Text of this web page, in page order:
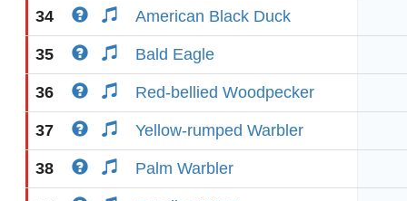
34 American Black Duck
35 Bald Eagle
36 Red-bellied Woodpecker
37 Yellow-rumped Warbler
38 Palm Warbler